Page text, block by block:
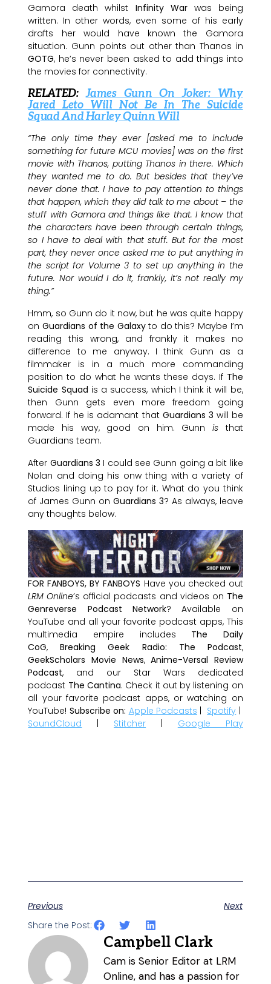
Gamora death whilst Infinity Warwas being
written. In other words, even some of his early
drafts her would have known the Gamora
situation. Gunn points out other than Thanos in
GOTG, he’s never been asked to add things into
the movies for connectivity.
RELATED:James Gunn On Joker: Why
Jared Leto Will Not Be In The Suicide
Squad And Harley Quinn Will
“The only time they ever [asked me to include
something for future MCU movies] was on the first
movie with Thanos, putting Thanos in there. Which
they wanted me to do. But besides that they’ve
never done that. I have to pay attention to things
that happen, which they did talk to me about – the
stuff with Gamora and things like that. I know that
the characters have been through certain things,
so I have to deal with that stuff. But for the most
part, they never once asked me to put anything in
the script for Volume 3 to set up anything in the
future. Nor would I do it, frankly, it’s not really my
thing.”
Hmm, so Gunn do it now, but he was quite happy
on Guardians of the Galaxyto do this? Maybe I’m
reading this wrong, and frankly it makes no
difference to me anyway. I think Gunn as a
filmmaker is in a much more commanding
position to do what he wants these days. If The
Suicide Squad is a success, which I think it will be,
then Gunn gets even more freedom going
forward. If he is adamant that Guardians 3 will be
made his way, good on him. Gunn isthat
Guardians team.
After Guardians 3 I could see Gunn going a bit like
Nolan and doing his onw thing with a variety of
Studios lining up to pay for it. What do you think
of James Gunn on Guardians 3? As always, leave
any thoughts below.
FOR FANBOYS, BY FANBOYS Have you checked out
LRM Online’s official podcasts and videos on The
Genreverse Podcast Network? Available on
YouTube and all your favorite podcast apps, This
multimedia empire includes The Daily
CoG,Breaking Geek Radio: The Podcast,
GeekScholars Movie News,Anime-Versal Review
Podcast, and our Star Wars dedicated
podcast The Cantina. Check it out by listening on
all your favorite podcast apps, or watching on
YouTube! Subscribe on: Apple Podcasts | Spotify |
SoundCloud | Stitcher | Google Play
Previous
Next
Share the Post:
Campbell Clark
Cam is Senior Editor at LRM
Online, and has a passion for